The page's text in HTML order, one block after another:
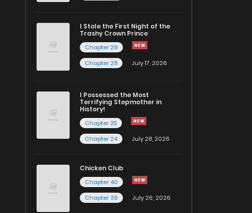
I Stole the First Night of the
Trashy Crown Prince
Chapter 29
Chapter 28
July 17, 2026
I Possessed the Most
Terrifying Stepmother in
History!
Chapter 25
Chapter 24
July 28, 2026
Chicken Club
Chapter 40
Chapter 39
July 26, 2026